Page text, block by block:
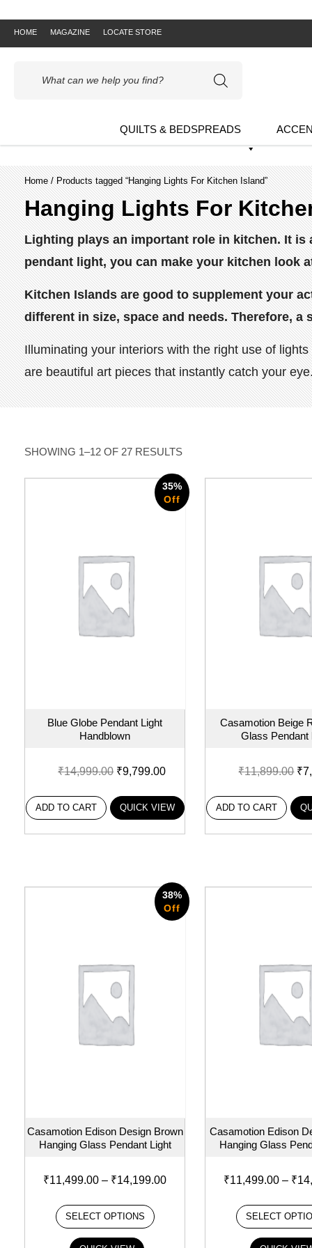
HOME MAGAZINE LOCATE STORE
search
QUILTS & BEDSPREADS
Home/ Products tagged “Hanging Lights For Kitchen Island”
Hanging Lights For
Lighting plays an important role in kitchen. It
pendant light, you can make your kitchen look
Kitchen Islands are good to supplement your
different in size, space and needs. Therefore,
Illuminating your interiors with the right use of
are beautiful art pieces that instantly catch your
SHOWING 1–12 OF 27 RESULTS
35%
Off
Blue Globe Pendant Light
Handblown
₹14,999.00 ₹9,799.00
ADD TO CART QUICK VIEW
Casamotion Beige
Glass Pendant
₹11,899.00 ₹
ADD TO CART
38%
Off
Casamotion Edison Design Brown
Hanging Glass Pendant Light
₹11,499.00 – ₹14,199.00
SELECT OPTIONS
Casamotion Edison
Hanging Glass
₹11,499.00 – ₹
SELECT